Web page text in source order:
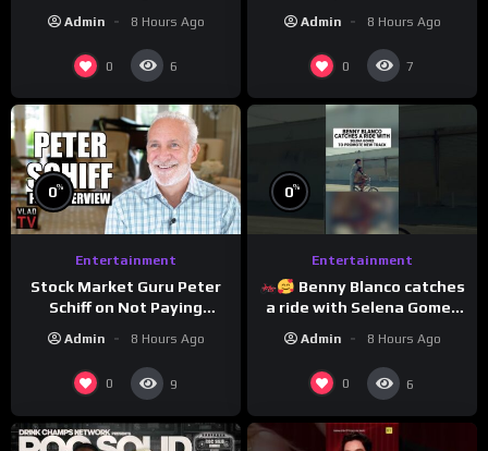
Admin 8 Hours Ago
0 6
Admin 8 Hours Ago
0 7
0%
Entertainment
Stock Market Guru Peter
Schiff on Not Paying
Taxes, Owning Gold,
Bitcoin is a Scam (Full
Interview)
Admin 8 Hours Ago
0 9
0%
Entertainment
Benny Blanco catches
a ride with Selena Gomez
to promote their new
musical collaboration.
Admin 8 Hours Ago
0 6